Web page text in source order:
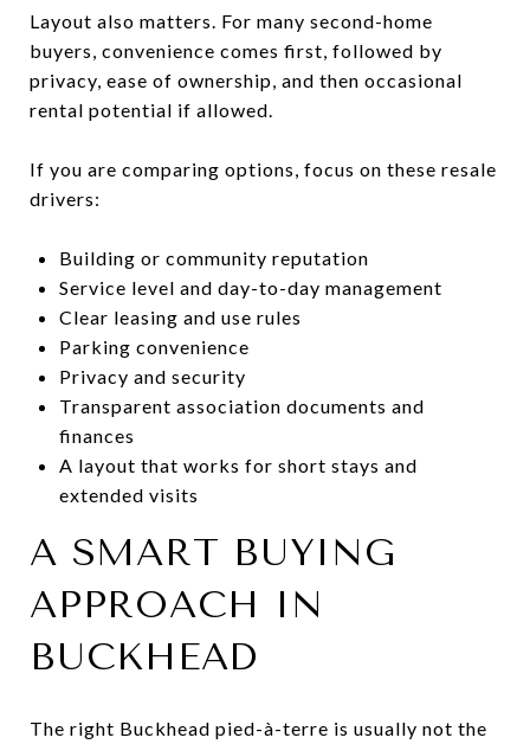
Layout also matters. For many second-home
buyers, convenience comes first, followed by
privacy, ease of ownership, and then occasional
rental potential if allowed.
If you are comparing options, focus on these resale
drivers:
Building or community reputation
Service level and day-to-day management
Clear leasing and use rules
Parking convenience
Privacy and security
Transparent association documents and
finances
A layout that works for short stays and
extended visits
A SMART BUYING
APPROACH IN
BUCKHEAD
The right Buckhead pied-à-terre is usually not the